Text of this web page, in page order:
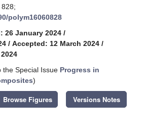
polym16060828
26 January 2024 /
/ Accepted: 12 March 2024 /
the Special Issue Progress in
)
Browse Figures Versions Notes